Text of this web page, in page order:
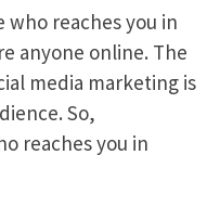
who reaches you in
anyone online. The
media marketing is
So,
reaches you in